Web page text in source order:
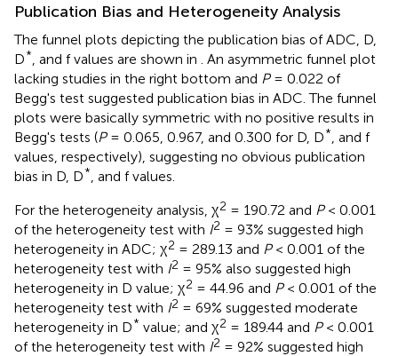
Publication Bias and Heterogeneity Analysis
The funnel plots depicting the publication bias of ADC, D,
D* , and f values are shown in
. An asymmetric funnel plot
lacking studies in the right bottom and P= 0.022 of
Begg's test suggested publication bias in ADC. The funnel
plots were basically symmetric with no positive results in
Begg's tests (P= 0.065, 0.967, and 0.300 for D, D* , and f
values, respectively), suggesting no obvious publication
bias in D, D* , and f values.
For the heterogeneity analysis, χ2 = 190.72 and P< 0.001
of the heterogeneity test with I2 = 93% suggested high
heterogeneity in ADC; χ2 = 289.13 and P< 0.001 of the
heterogeneity test with I2 = 95% also suggested high
heterogeneity in D value; χ2 = 44.96 and P< 0.001 of the
heterogeneity test with I2 = 69% suggested moderate
heterogeneity in D* value; and χ2 = 189.44 and P< 0.001
of the heterogeneity test with I2 = 92% suggested high